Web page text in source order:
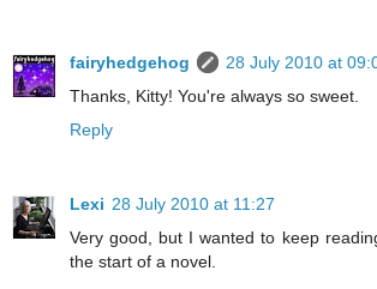
fairyhedgehog
28 July 2010 at
Thanks, Kitty! You're always so sweet.
Reply
Lexi 28 July 2010 at 11:27
Very good, but I wanted to keep
the start of a novel.